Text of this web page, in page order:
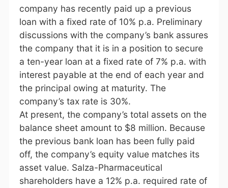
company has recently paid up a previous
loan with a fixed rate of 10% p.a. Preliminary
discussions with the company’s bank assures
the company that it is in a position to secure
a ten-year loan at a fixed rate of 7% p.a. with
interest payable at the end of each year and
the principal owing at maturity. The
company’s tax rate is 30%.
At present, the company’s total assets on the
balance sheet amount to $8 million. Because
the previous bank loan has been fully paid
off, the company’s equity value matches its
asset value. Salza-Pharmaceutical
shareholders have a 12% p.a. required rate of